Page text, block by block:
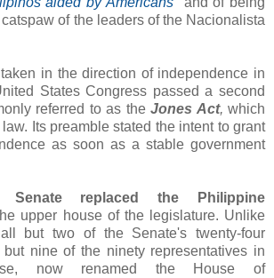
of the leaders of the Nacionalista
in the direction of independence in
States Congress passed a second
referred to as theJones Act, which
Its preamble stated the intent to grant
as soon as a stable government
Senate replaced the Philippine
upper house of the legislature. Unlike
but two of the Senate's twenty-four
nine of the ninety representatives in
now renamed the House of